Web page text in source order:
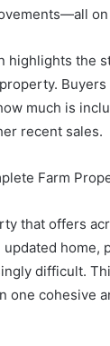
on
highlights the
much is
recent sales.
Farm
that offers
home,
difficult.
one cohesive